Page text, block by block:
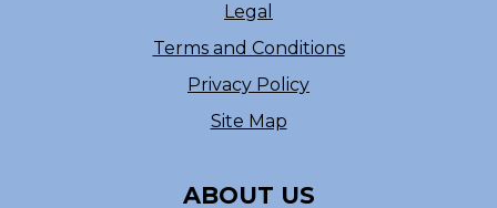
Legal
Terms and Conditions
Privacy Policy
Site Map
ABOUT US